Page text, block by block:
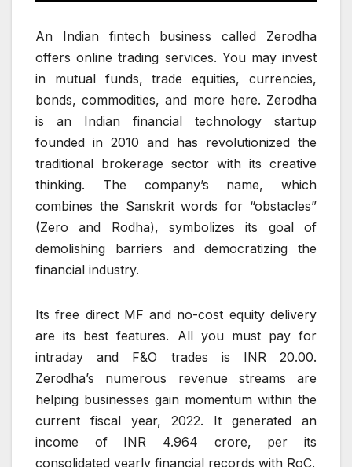
An Indian fintech business called Zerodha
offers online trading services. You may invest
in mutual funds, trade equities, currencies,
bonds, commodities, and more here. Zerodha
is an Indian financial technology startup
founded in 2010 and has revolutionized the
traditional brokerage sector with its creative
thinking. The company’s name, which
combines the Sanskrit words for “obstacles”
(Zero and Rodha), symbolizes its goal of
demolishing barriers and democratizing the
financial industry.
Its free direct MF and no-cost equity delivery
are its best features. All you must pay for
intraday and F&O trades is INR 20.00.
Zerodha’s numerous revenue streams are
helping businesses gain momentum within the
current fiscal year, 2022. It generated an
income of INR 4.964 crore, per its
consolidated yearly financial records with RoC.